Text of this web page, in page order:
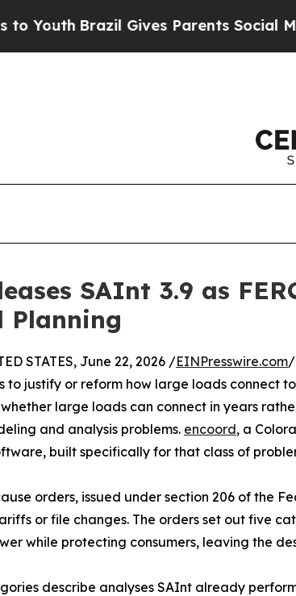
Brazil Gives Parents Social Media
SAInt 3.9 as
Planning
STATES, June 22, 2026 /EINPresswire.com/
justify or reform how large loads connect
large loads can connect in years
and analysis problems. encoord, a
built specifically for that class of
orders, issued under section 206 of the
or file changes. The orders set out five
while protecting consumers, leaving the
describe analyses SAInt already